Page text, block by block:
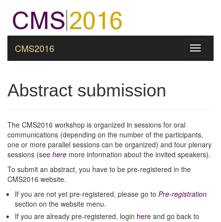
Toggle
CMS2016
Abstract submission
The CMS2016 workshop is organized in sessions for oral
communications (depending on the number of the participants,
one or more parallel sessions can be organized) and four plenary
sessions (see here more information about the invited speakers).
To submit an abstract, you have to be pre-registered in the
CMS2016 website.
If you are not yet pre-registered, please go to Pre-registration
section on the website menu.
If you are already pre-registered, login here and go back to